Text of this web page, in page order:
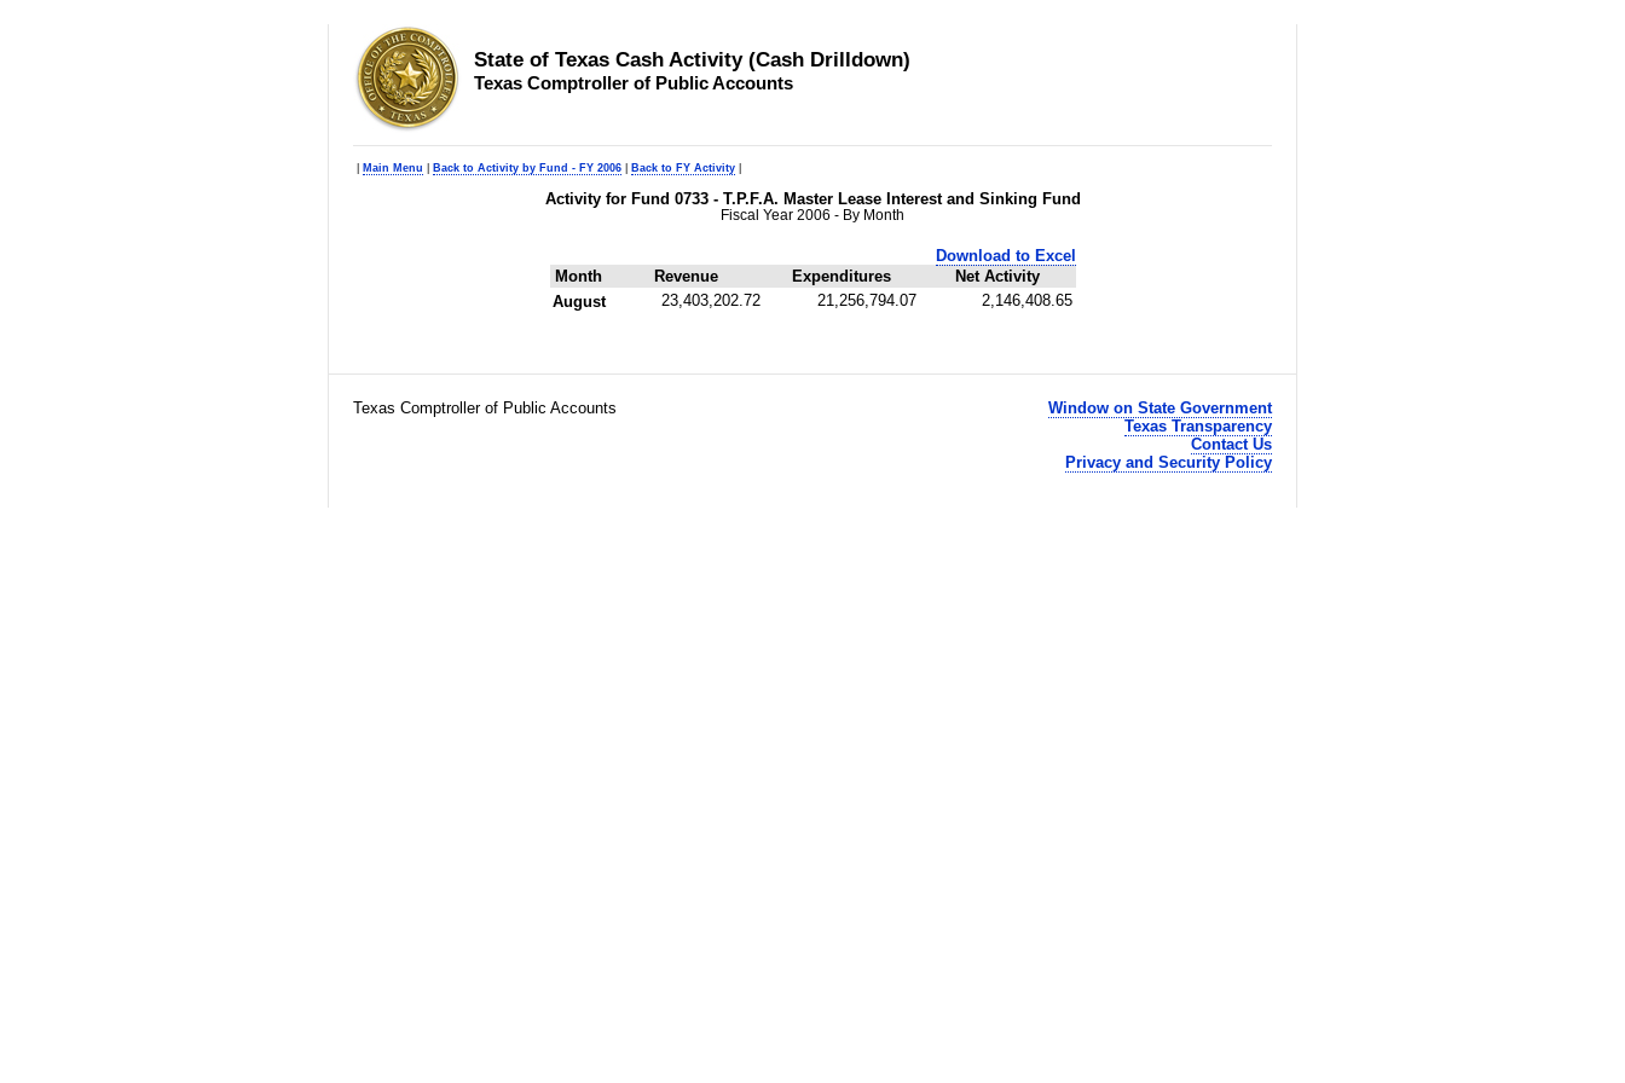
State of Texas Cash Activity (Cash Drilldown)
Texas Comptroller of Public Accounts
Main Menu Back to Activity by Fund - FY 2006 Back to FY Activity
Activity for Fund 0733 - T.P.F.A. Master Lease Interest and Sinking Fund
Fiscal Year 2006 - By Month
Month Revenue Expenditures Net Activity
Download to Excel
August 23,403,202.72 21,256,794.07 2,146,408.65
Texas Comptroller of Public Accounts
Window on State Government
Texas Transparency
Contact Us
Privacy and Security Policy